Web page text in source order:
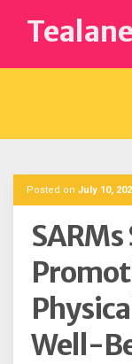
content
Posted on July 10,
Well-